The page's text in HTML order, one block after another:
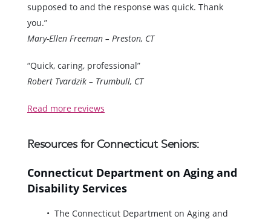
supposed to and the response was quick. Thank
you.”
Mary-Ellen Freeman – Preston, CT
“Quick, caring, professional”
Robert Tvardzik – Trumbull, CT
Read more reviews
Resources for Connecticut Seniors:
Connecticut Department on Aging and
Disability Services
The Connecticut Department on Aging and